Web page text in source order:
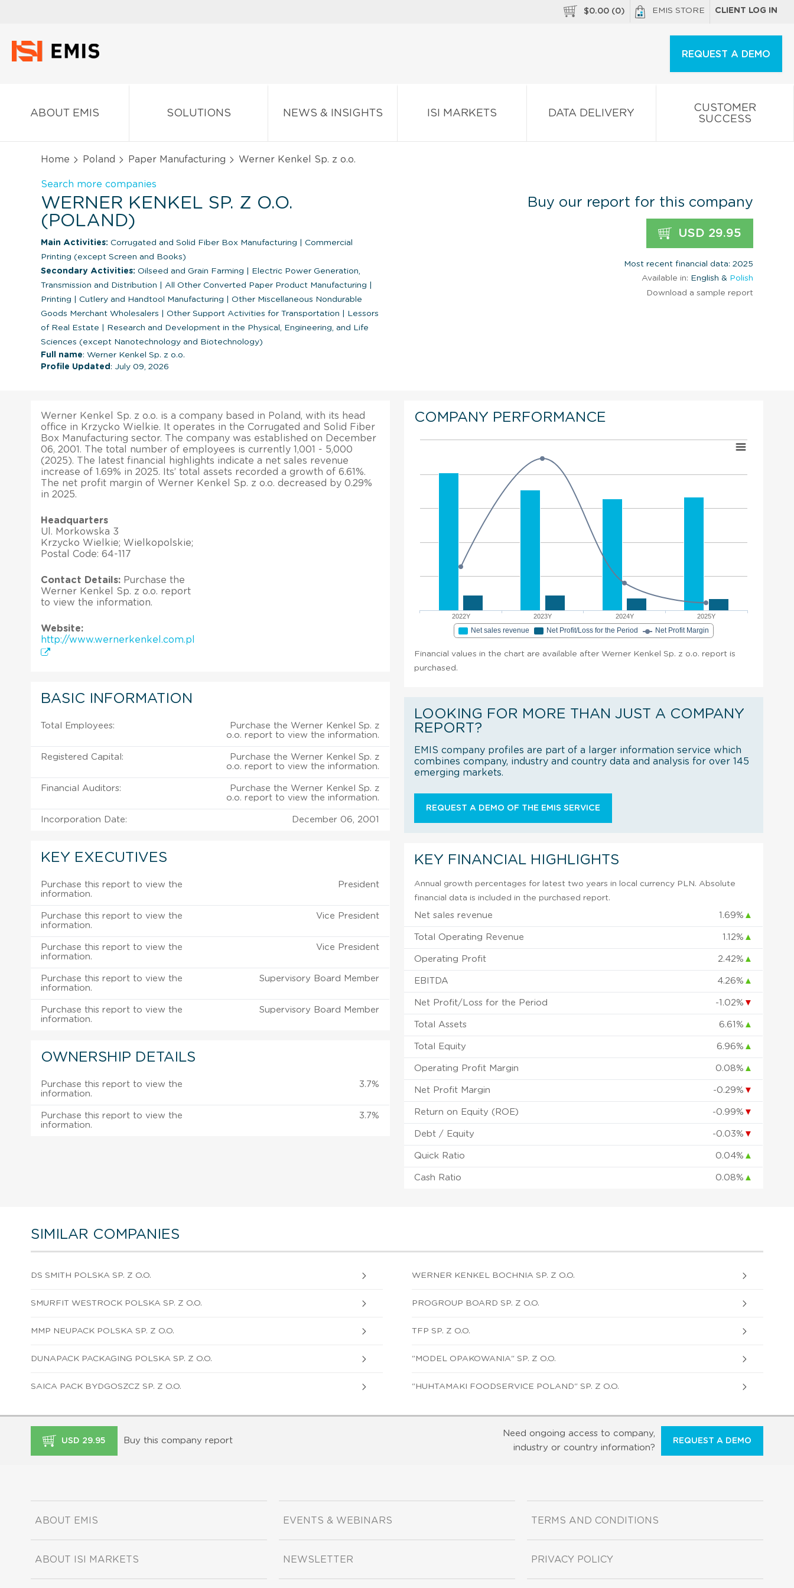
$0.00 (0) EMIS STORE CLIENT LOG IN
REQUEST A DEMO
ABOUT EMIS SOLUTIONS NEWS & INSIGHTS ISI MARKETS DATA DELIVERY
CUSTOMER
SUCCESS
Home Poland Paper Manufacturing Werner Kenkel Sp. z o.o.
Search more companies
WERNER KENKEL SP. Z O.O.
(POLAND)
Main Activities: Corrugated and Solid Fiber Box Manufacturing
Commercial
Printing (except Screen and Books)
Secondary Activities: Oilseed and Grain Farming
Electric Power Generation,
Transmission and Distribution
All Other Converted Paper Product Manufacturing
Printing
Cutlery and Handtool Manufacturing
Other Miscellaneous Nondurable
Goods Merchant Wholesalers
Other Support Activities for Transportation
Lessors
of Real Estate
Research and Development in the Physical, Engineering, and Life
Sciences (except Nanotechnology and Biotechnology)
Full name: Werner Kenkel Sp. z o.o.
Profile Updated : July 09, 2026
Buy our report for this company
USD 29.95
Most recent financial data: 2025
Available in: English & Polish
Download a sample report
Werner Kenkel Sp. z o.o. is a company based in Poland, with its head
office in Krzycko Wielkie. It operates in the Corrugated and Solid Fiber
Box Manufacturing sector. The company was established on December
06, 2001. The total number of employees is currently 1,001 - 5,000
(2025). The latest financial highlights indicate a net sales revenue
increase of 1.69% in 2025. Its’ total assets recorded a growth of 6.61%.
The net profit margin of Werner Kenkel Sp. z o.o. decreased by 0.29%
in 2025.
Headquarters
Ul. Morkowska 3
Krzycko Wielkie; Wielkopolskie;
Postal Code: 64-117
Contact Details: Purchase the
Werner Kenkel Sp. z o.o. report
to view the information.
Website:
http://www.wernerkenkel.com.pl
BASIC INFORMATION
Total Employees:
Purchase the Werner Kenkel Sp. z
o.o. report to view the information.
Registered Capital:
Purchase the Werner Kenkel Sp. z
o.o. report to view the information.
Financial Auditors:
Purchase the Werner Kenkel Sp. z
o.o. report to view the information.
Incorporation Date: December 06, 2001
KEY EXECUTIVES
Purchase this report to view the
information.
President
Purchase this report to view the
information.
Vice President
Purchase this report to view the
information.
Vice President
Purchase this report to view the
information.
Supervisory Board Member
Purchase this report to view the
information.
Supervisory Board Member
OWNERSHIP DETAILS
Purchase this report to view the
information.
3.7%
Purchase this report to view the
information.
3.7%
COMPANY PERFORMANCE
2022Y 2023Y 2024Y 2025Y
Net sales revenue Net Profit/Loss for the Period Net Profit Margin
Financial values in the chart are available after Werner Kenkel Sp. z o.o. report is
purchased.
LOOKING FOR MORE THAN JUST A COMPANY
REPORT?
EMIS company profiles are part of a larger information service which
combines company, industry and country data and analysis for over 145
emerging markets.
REQUEST A DEMO OF THE EMIS SERVICE
KEY FINANCIAL HIGHLIGHTS
Annual growth percentages for latest two years in local currency PLN. Absolute
financial data is included in the purchased report.
Net sales revenue 1.69% ▲
Total Operating Revenue 1.12% ▲
Operating Profit 2.42% ▲
EBITDA 4.26% ▲
Net Profit/Loss for the Period -1.02% ▼
Total Assets 6.61% ▲
Total Equity 6.96% ▲
Operating Profit Margin 0.08% ▲
Net Profit Margin -0.29% ▼
Return on Equity (ROE) -0.99% ▼
Debt / Equity -0.03% ▼
Quick Ratio 0.04% ▲
Cash Ratio 0.08% ▲
SIMILAR COMPANIES
DS SMITH POLSKA SP. Z O.O. WERNER KENKEL BOCHNIA SP. Z O.O.
SMURFIT WESTROCK POLSKA SP. Z O.O. PROGROUP BOARD SP. Z O.O.
MMP NEUPACK POLSKA SP. Z O.O. TFP SP. Z O.O.
DUNAPACK PACKAGING POLSKA SP. Z O.O. "MODEL OPAKOWANIA" SP. Z O.O.
SAICA PACK BYDGOSZCZ SP. Z O.O. "HUHTAMAKI FOODSERVICE POLAND" SP. Z O.O.
USD 29.95 Buy this company report
Need ongoing access to company,
industry or country information?
REQUEST A DEMO
ABOUT EMIS
ABOUT ISI MARKETS
EVENTS & WEBINARS
NEWSLETTER
TERMS AND CONDITIONS
PRIVACY POLICY